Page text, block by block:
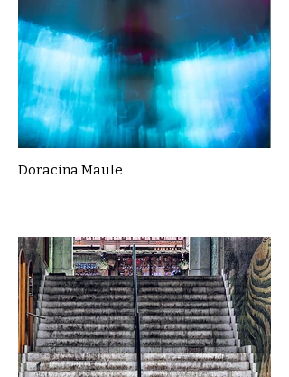
Doracina Maule